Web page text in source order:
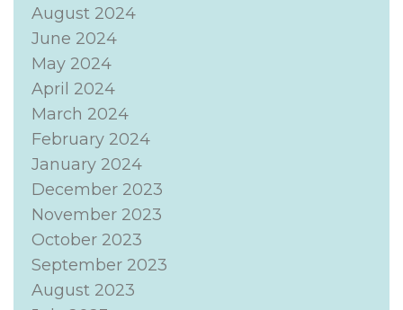
August 2024
June 2024
May 2024
April 2024
March 2024
February 2024
January 2024
December 2023
November 2023
October 2023
September 2023
August 2023